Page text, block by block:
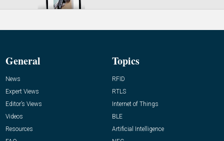
General
News
Expert Views
Editor’s Views
Videos
Resources
Topics
RFID
RTLS
Internet of Things
BLE
Artificial Intelligence